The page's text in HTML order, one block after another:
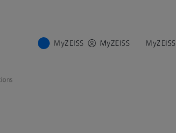
MyZEISS MyZEISS MyZEISS